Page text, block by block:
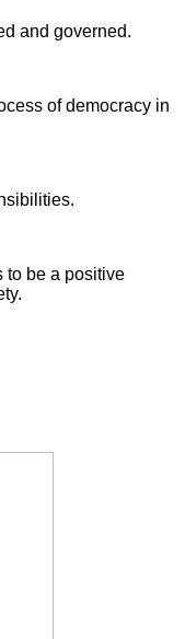
and governed.
of democracy in
to be a positive